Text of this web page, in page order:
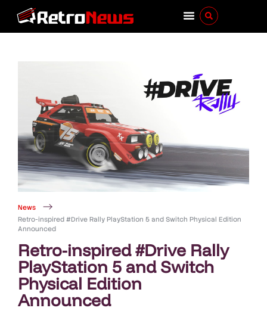
News
Retro-inspired #Drive Rally PlayStation 5 and Switch Physical Edition
Announced
Retro-inspired #Drive Rally
PlayStation 5 and Switch
Physical Edition
Announced